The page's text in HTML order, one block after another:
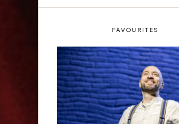
FAVOURITES
Derren Brown: